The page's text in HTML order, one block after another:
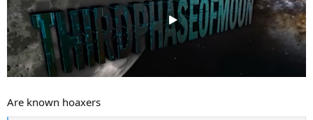
Are known hoaxers